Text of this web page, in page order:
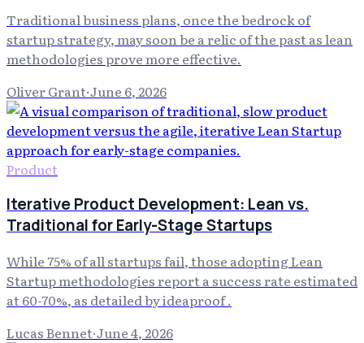
Traditional business plans, once the bedrock of
startup strategy, may soon be a relic of the past as lean
methodologies prove more effective.
Oliver Grant·June 6, 2026
Product
Iterative Product Development: Lean vs.
Traditional for Early-Stage Startups
While 75% of all startups fail, those adopting Lean
Startup methodologies report a success rate estimated
at 60-70%, as detailed by ideaproof .
Lucas Bennet·June 4, 2026